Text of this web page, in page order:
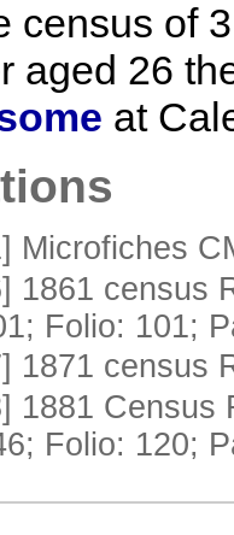
census of
aged 26
at
Microfiches
1861 census
Folio: 101;
1871 census
1881 Census
Folio: 120;